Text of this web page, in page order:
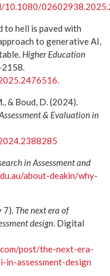
to hell is paved with
to generative AI,
Higher Education
& Boud, D. (2024).
& Evaluation in
in Assessment and
about-deakin/why-
7). The next era of
design. Digital
post/the-next-era-
assessment-design